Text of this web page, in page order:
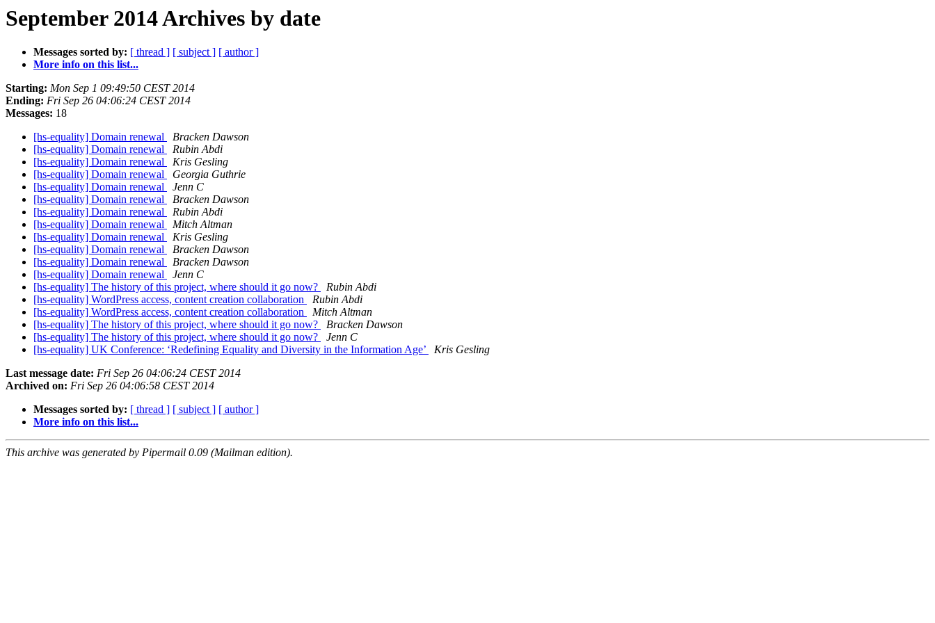
September 2014 Archives by date
Messages sorted by: [ thread ] [ subject ] [ author ]
More info on this list...
Starting: Mon Sep 1 09:49:50 CEST 2014
Ending: Fri Sep 26 04:06:24 CEST 2014
Messages: 18
[hs-equality] Domain renewal
Bracken Dawson
[hs-equality] Domain renewal
Rubin Abdi
[hs-equality] Domain renewal
Kris Gesling
[hs-equality] Domain renewal
Georgia Guthrie
[hs-equality] Domain renewal
Jenn C
[hs-equality] Domain renewal
Bracken Dawson
[hs-equality] Domain renewal
Rubin Abdi
[hs-equality] Domain renewal
Mitch Altman
[hs-equality] Domain renewal
Kris Gesling
[hs-equality] Domain renewal
Bracken Dawson
[hs-equality] Domain renewal
Bracken Dawson
[hs-equality] Domain renewal
Jenn C
[hs-equality] The history of this project, where should it go now?
Rubin Abdi
[hs-equality] WordPress access, content creation collaboration
Rubin Abdi
[hs-equality] WordPress access, content creation collaboration
Mitch Altman
[hs-equality] The history of this project, where should it go now?
Bracken Dawson
[hs-equality] The history of this project, where should it go now?
Jenn C
[hs-equality] UK Conference: ‘Redefining Equality and Diversity in the Information Age’
Kris Gesling
Last message date: Fri Sep 26 04:06:24 CEST 2014
Archived on: Fri Sep 26 04:06:58 CEST 2014
Messages sorted by: [ thread ] [ subject ] [ author ]
More info on this list...
This archive was generated by Pipermail 0.09 (Mailman edition).